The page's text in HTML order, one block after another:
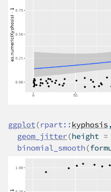
ggplot(rpart:: kyphosis
geom_jitter(height =
binomial_smooth (